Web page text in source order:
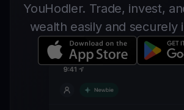
YouHodler. Trade, invest,
wealth easily and securely